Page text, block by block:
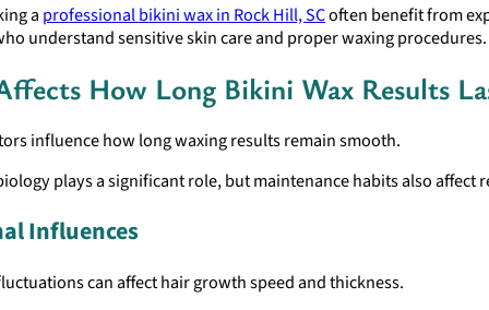
a professional bikini wax in Rock Hill, SCoften benefit from
understand sensitive skin care and proper waxing procedures.
How Long Bikini Wax Results
influence how long waxing results remain smooth.
plays a significant role, but maintenance habits also affect
Influences
can affect hair growth speed and thickness.